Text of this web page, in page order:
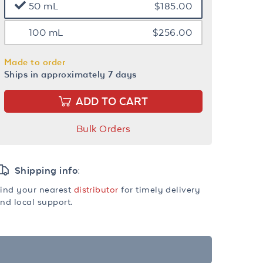
50 mL $185.00
100 mL $256.00
Made to order
Ships in approximately 7 days
ADD TO CART
Bulk Orders
Shipping info:
your nearest distributor for timely delivery
local support.